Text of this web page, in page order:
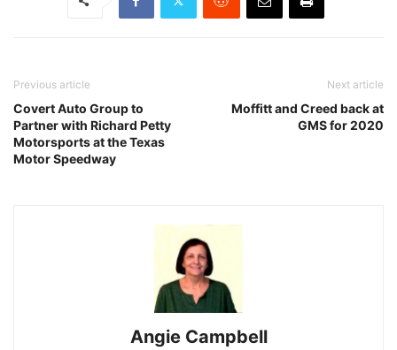
Previous article
Covert Auto Group to
Partner with Richard Petty
Motorsports at the Texas
Motor Speedway
Next article
Moffitt and Creed back at
GMS for 2020
Angie Campbell